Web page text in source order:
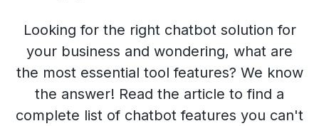
Looking for the right chatbot solution for
your business and wondering, what are
the most essential tool features? We know
the answer! Read the article to find a
complete list of chatbot features you can't